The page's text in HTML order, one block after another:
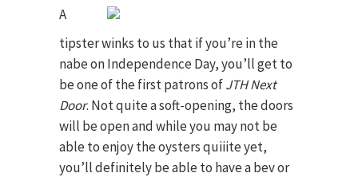
A
tipster winks to us that if you’re in the
nabe on Independence Day, you’ll get to
be one of the first patrons ofJTH Next
Door. Not quite a soft-opening, the doors
will be open and while you may not be
able to enjoy the oysters quiiite yet,
you’ll definitely be able to have a bev or